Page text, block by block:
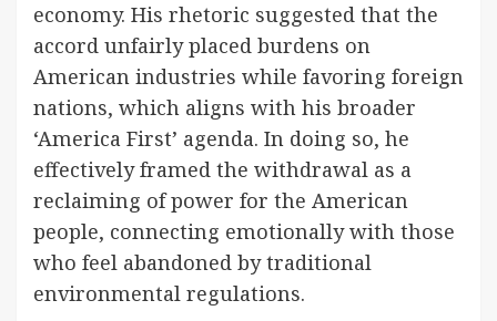
economy. His rhetoric suggested that the
accord unfairly placed burdens on
American industries while favoring foreign
nations, which aligns with his broader
‘America First’ agenda. In doing so, he
effectively framed the withdrawal as a
reclaiming of power for the American
people, connecting emotionally with those
who feel abandoned by traditional
environmental regulations.